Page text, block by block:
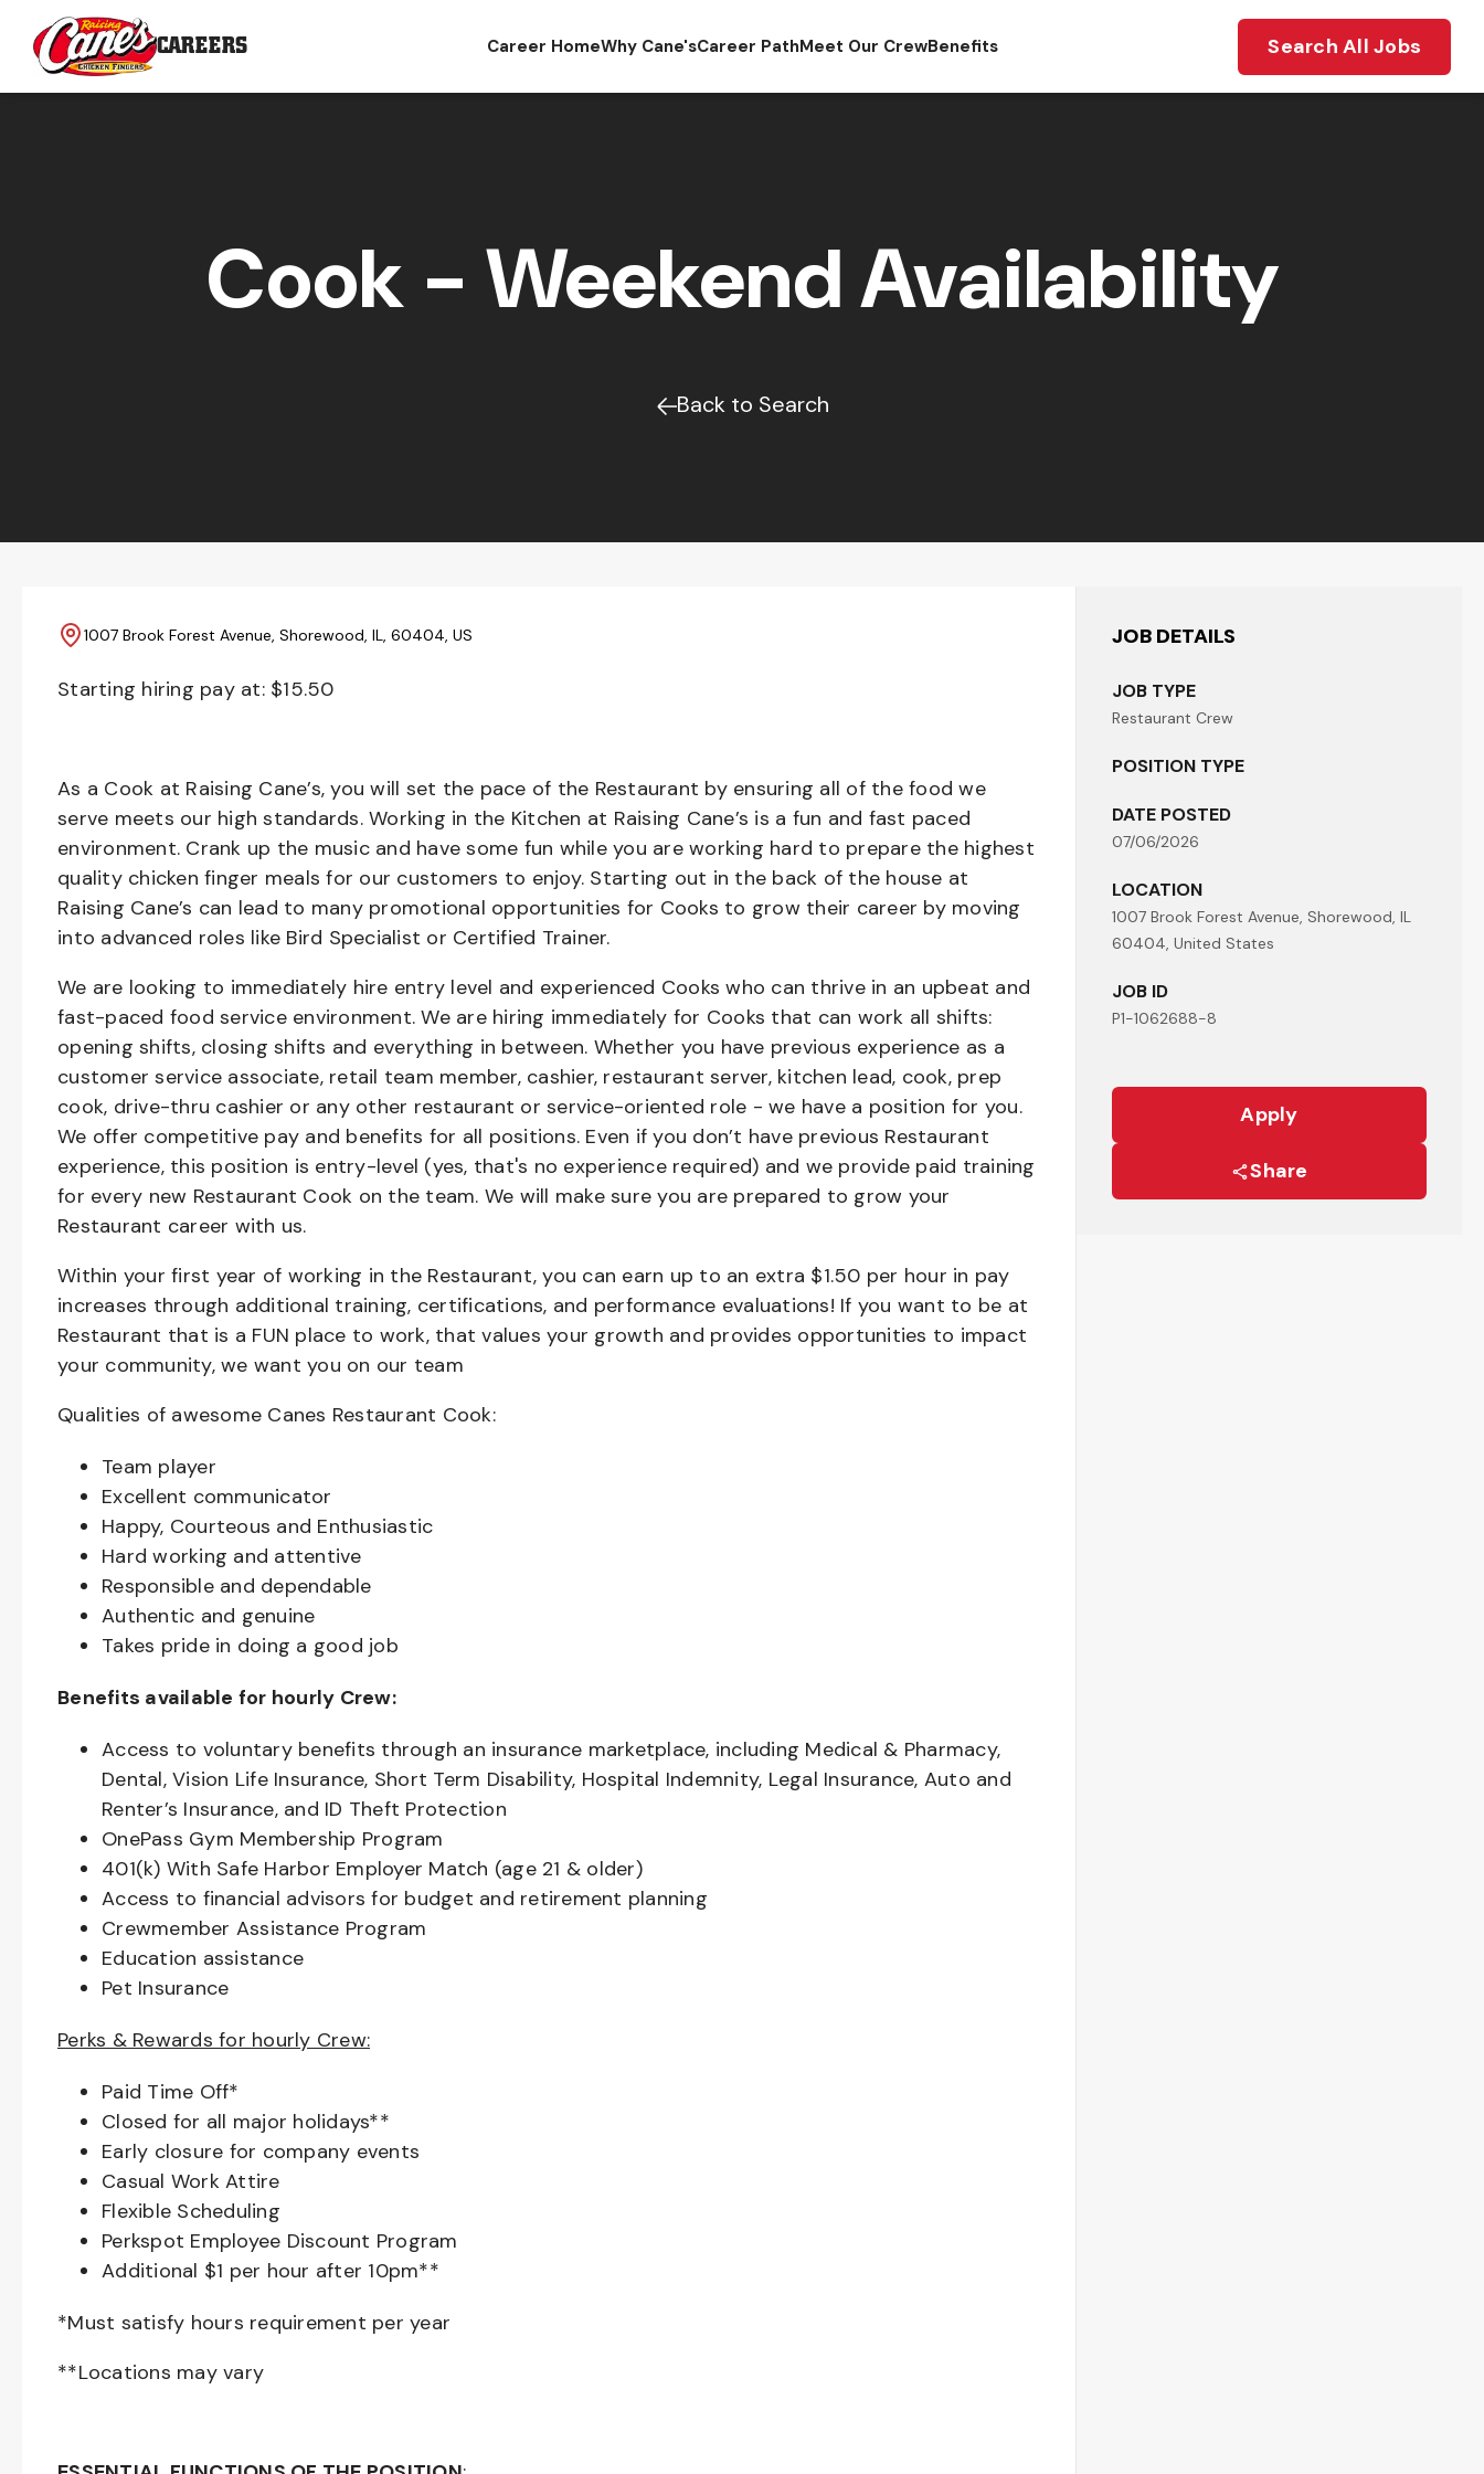
CAREERS Career HomeWhy Cane'sCareer PathMeet Our CrewBenefits Search All Jobs
Cook - Weekend Availability
Back to Search
JOB DETAILS
JOB TYPE
Restaurant Crew
POSITION TYPE
DATE POSTED
07/06/2026
LOCATION
1007 Brook Forest Avenue, Shorewood, IL
60404, United States
JOB ID
P1-1062688-8
Apply
Share
1007 Brook Forest Avenue, Shorewood, IL, 60404, US
Starting hiring pay at: $15.50
As a Cook at Raising Cane’s, you will set the pace of the Restaurant by ensuring all of the food we
serve meets our high standards. Working in the Kitchen at Raising Cane’s is a fun and fast paced
environment. Crank up the music and have some fun while you are working hard to prepare the highest
quality chicken finger meals for our customers to enjoy. Starting out in the back of the house at
Raising Cane’s can lead to many promotional opportunities for Cooks to grow their career by moving
into advanced roles like Bird Specialist or Certified Trainer.
We are looking to immediately hire entry level and experienced Cooks who can thrive in an upbeat and
fast-paced food service environment. We are hiring immediately for Cooks that can work all shifts:
opening shifts, closing shifts and everything in between. Whether you have previous experience as a
customer service associate, retail team member, cashier, restaurant server, kitchen lead, cook, prep
cook, drive-thru cashier or any other restaurant or service-oriented role - we have a position for you.
We offer competitive pay and benefits for all positions. Even if you don’t have previous Restaurant
experience, this position is entry-level (yes, that's no experience required) and we provide paid training
for every new Restaurant Cook on the team. We will make sure you are prepared to grow your
Restaurant career with us.
Within your first year of working in the Restaurant, you can earn up to an extra $1.50 per hour in pay
increases through additional training, certifications, and performance evaluations! If you want to be at
Restaurant that is a FUN place to work, that values your growth and provides opportunities to impact
your community, we want you on our team
Qualities of awesome Canes Restaurant Cook:
Team player
Excellent communicator
Happy, Courteous and Enthusiastic
Hard working and attentive
Responsible and dependable
Authentic and genuine
Takes pride in doing a good job
Benefits available for hourly Crew:
Access to voluntary benefits through an insurance marketplace, including Medical & Pharmacy,
Dental, Vision Life Insurance, Short Term Disability, Hospital Indemnity, Legal Insurance, Auto and
Renter’s Insurance, and ID Theft Protection
OnePass Gym Membership Program
401(k) With Safe Harbor Employer Match (age 21 & older)
Access to financial advisors for budget and retirement planning
Crewmember Assistance Program
Education assistance
Pet Insurance
Perks & Rewards for hourly Crew:
Paid Time Off*
Closed for all major holidays**
Early closure for company events
Casual Work Attire
Flexible Scheduling
Perkspot Employee Discount Program
Additional $1 per hour after 10pm**
*Must satisfy hours requirement per year
**Locations may vary